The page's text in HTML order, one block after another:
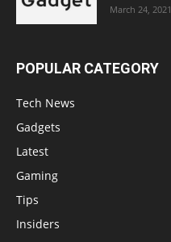
March 24, 2021
POPULAR CATEGORY
Tech News
Gadgets
Latest
Gaming
Tips
Insiders